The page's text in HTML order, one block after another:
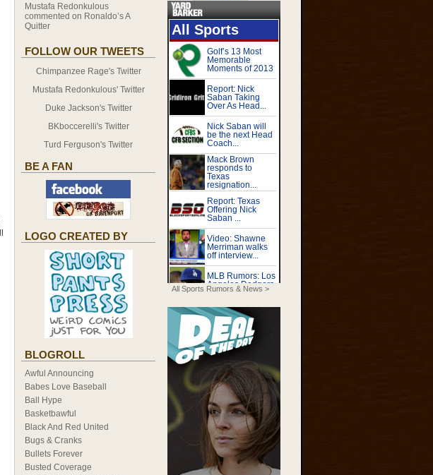
Mustafa Redonkulous
commented on Ronaldo’s A
Quitter
FOLLOW OUR TWEETS
Chimpanzee Rage's Twitter
Mustafa Redonkulous' Twitter
Duke Jackson's Twitter
BKboccerelli's Twitter
Turd Ferguson's Twitter
BE A FAN
LOGO CREATED BY
BLOGROLL
Awful Announcing
Babes Love Baseball
Ball Hype
Basketbawful
Black And Red United
Bugs & Cranks
Bullets Forever
Busted Coverage
All Sports Rumors & News >